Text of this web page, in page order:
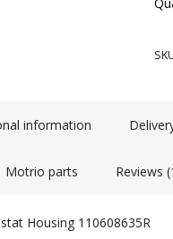
information
Motrio parts Reviews
Housing 110608635R